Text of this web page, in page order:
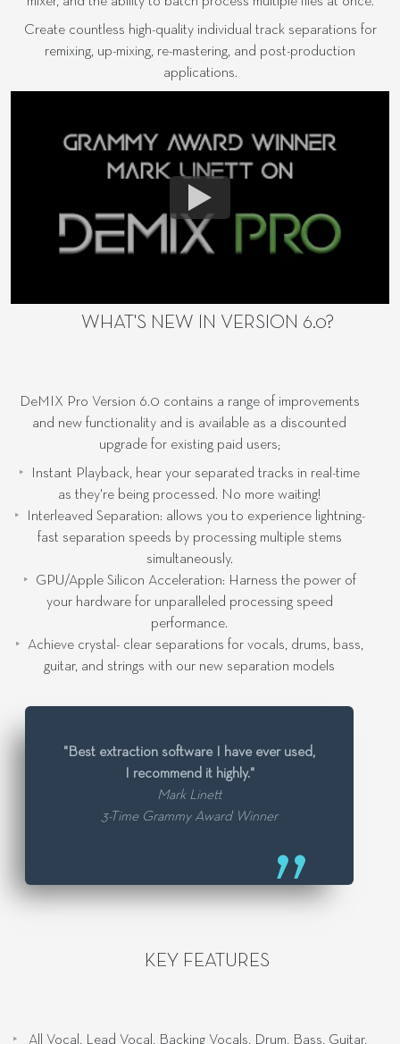
Create countless high-quality individual track separations for
remixing, up-mixing, re-mastering, and post-production
applications.
WHAT'S NEW IN VERSION 6.0?
DeMIX Pro Version 6.0 contains a range of improvements
and new functionality and is available as a discounted
upgrade for existing paid users;
Instant Playback, hear your separated tracks in real-time
as they're being processed. No more waiting!
Interleaved Separation: allows you to experience lightning-
fast separation speeds by processing multiple stems
simultaneously.
GPU/Apple Silicon Acceleration: Harness the power of
your hardware for unparalleled processing speed
performance.
Achieve crystal- clear separations for vocals, drums, bass,
guitar, and strings with our new separation models
"Best extraction software I have ever used,
I recommend it highly."
Mark Linett
3-Time Grammy Award Winner
KEY FEATURES
All Vocal, Lead Vocal, Backing Vocals, Drum, Bass, Guitar,